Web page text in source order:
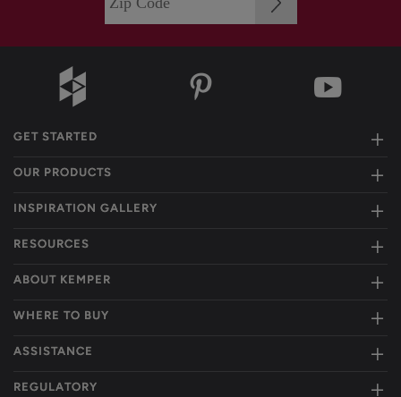
GET STARTED
OUR PRODUCTS
INSPIRATION GALLERY
RESOURCES
ABOUT KEMPER
WHERE TO BUY
ASSISTANCE
REGULATORY